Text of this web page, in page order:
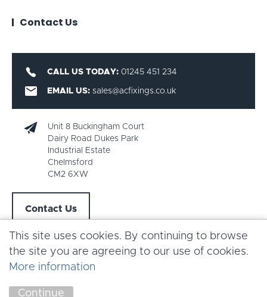
Contact Us
CALL US TODAY: 01245 451 234
EMAIL US: sales@acfixings.co.uk
Unit 8 Buckingham Court
Dairy Road Dukes Park
Industrial Estate
Chelmsford
CM2 6XW
Contact Us
This site uses cookies. By continuing to browse
the site you are agreeing to our use of cookies.
More information
Continue